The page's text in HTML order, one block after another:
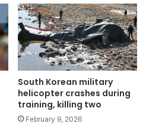
South Korean military
helicopter crashes during
training, killing two
February 9, 2026